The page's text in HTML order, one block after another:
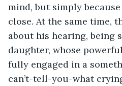
mind, but simply
close. At the same time,
about his hearing, being
daughter, whose
fully engaged in a
can’t-tell-you-what